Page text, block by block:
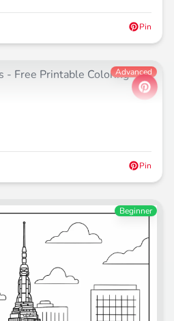
Pin
Advanced
Pin
Beginner